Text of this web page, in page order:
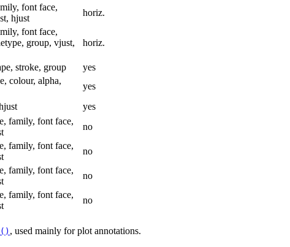
font face,
hjust
horiz.
font face,
group, vjust,
horiz.
stroke, group yes
colour, alpha,
yes
yes
family, font face,
no
family, font face,
no
family, font face,
no
family, font face,
no
, used mainly for plot annotations.